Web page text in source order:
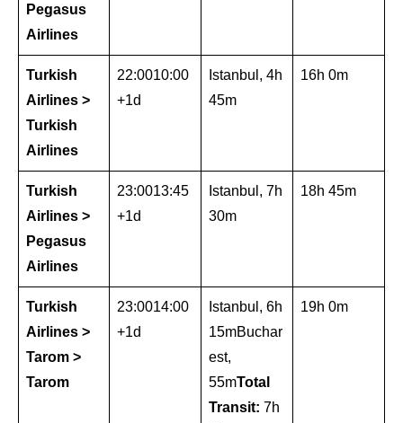
Pegasus
Airlines
Turkish
Airlines >
Turkish
Airlines
22:0010:00
+1d
Istanbul, 4h
45m
16h 0m
Turkish
Airlines >
Pegasus
Airlines
23:0013:45
+1d
Istanbul, 7h
30m
18h 45m
Turkish
Airlines >
Tarom >
Tarom
23:0014:00
+1d
Istanbul, 6h
15mBuchar
est,
55mTotal
Transit: 7h
19h 0m